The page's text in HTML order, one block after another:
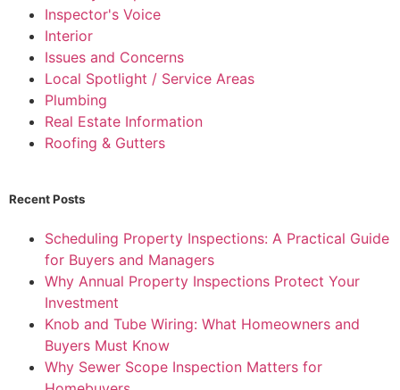
Inspector's Voice
Interior
Issues and Concerns
Local Spotlight / Service Areas
Plumbing
Real Estate Information
Roofing & Gutters
Recent Posts
Scheduling Property Inspections: A Practical Guide
for Buyers and Managers
Why Annual Property Inspections Protect Your
Investment
Knob and Tube Wiring: What Homeowners and
Buyers Must Know
Why Sewer Scope Inspection Matters for